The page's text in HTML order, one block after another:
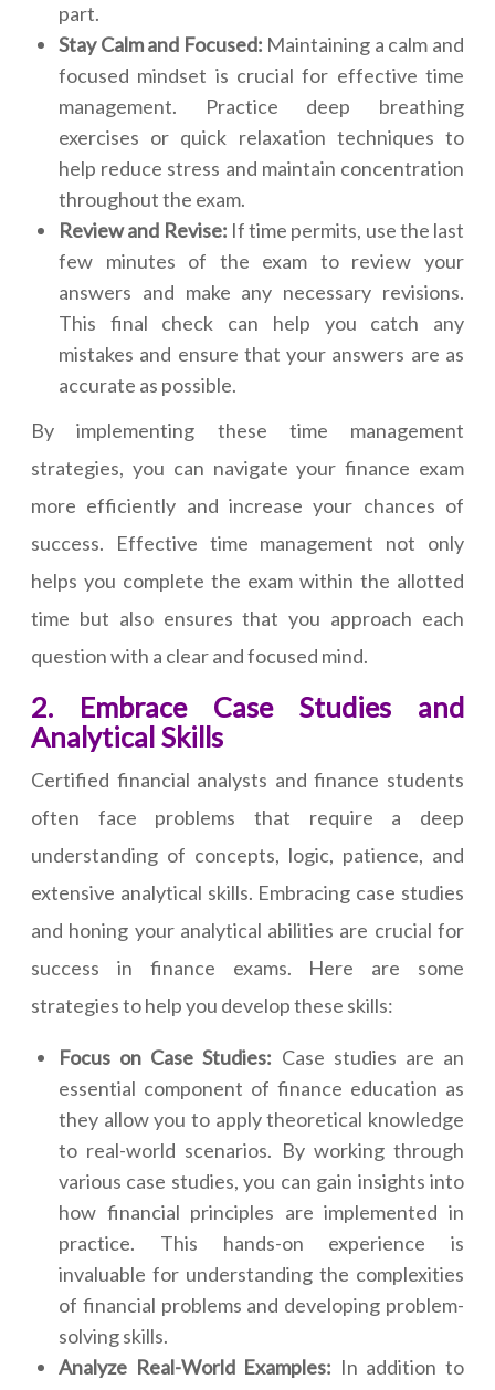
part.
Stay Calm and Focused: Maintaining a calm and
focused mindset is crucial for effective time
management. Practice deep breathing
exercises or quick relaxation techniques to
help reduce stress and maintain concentration
throughout the exam.
Review and Revise: If time permits, use the last
few minutes of the exam to review your
answers and make any necessary revisions.
This final check can help you catch any
mistakes and ensure that your answers are as
accurate as possible.
By implementing these time management
strategies, you can navigate your finance exam
more efficiently and increase your chances of
success. Effective time management not only
helps you complete the exam within the allotted
time but also ensures that you approach each
question with a clear and focused mind.
2. Embrace Case Studies and
Analytical Skills
Certified financial analysts and finance students
often face problems that require a deep
understanding of concepts, logic, patience, and
extensive analytical skills. Embracing case studies
and honing your analytical abilities are crucial for
success in finance exams. Here are some
strategies to help you develop these skills:
Focus on Case Studies: Case studies are an
essential component of finance education as
they allow you to apply theoretical knowledge
to real-world scenarios. By working through
various case studies, you can gain insights into
how financial principles are implemented in
practice. This hands-on experience is
invaluable for understanding the complexities
of financial problems and developing problem-
solving skills.
Analyze Real-World Examples: In addition to